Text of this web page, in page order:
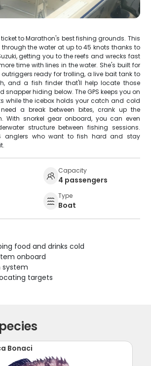
ticket to Marathon's best fishing grounds. This
the water at up to 45 knots thanks to
getting you to the reefs and wrecks fast
time with lines in the water. She's built for
ready for trolling, a live bait tank to
and a fish finder that'll help locate those
hiding below. The GPS keeps you on
while the icebox holds your catch and cold
a break between bites, crank up the
With snorkel gear onboard, you can even
structure between fishing sessions.
anglers who want to fish hard and stay
Capacity
4 passengers
Type
Boat
food and drinks cold
onboard
system
targets
Bonaci